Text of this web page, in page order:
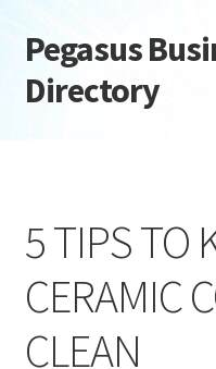
Skip
to
navigation
Skip
to
content
Pegasus
Directory
Daily digest
Dashboard
5 TIPS TO
CERAMIC
CLEAN